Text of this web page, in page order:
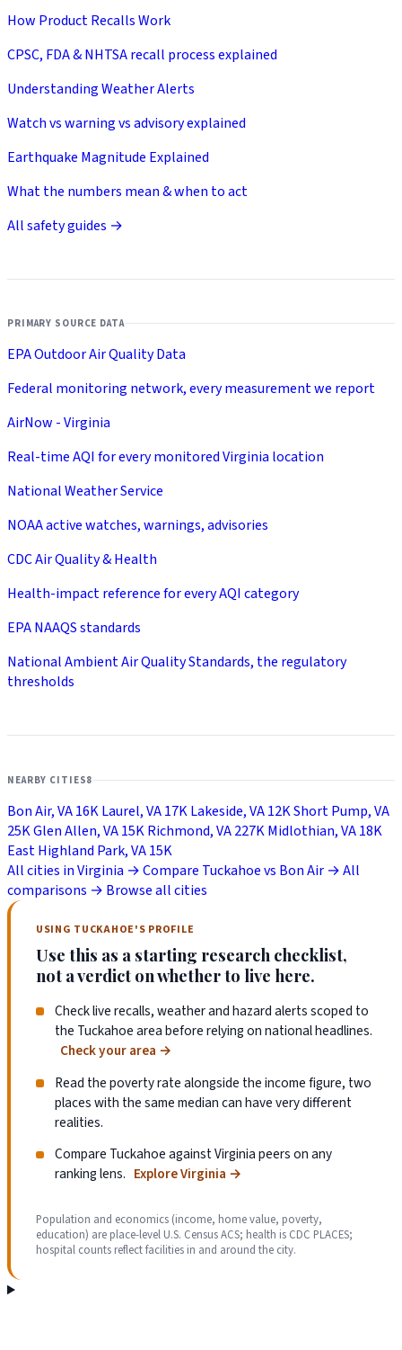
How Product Recalls Work
CPSC, FDA & NHTSA recall process explained
Understanding Weather Alerts
Watch vs warning vs advisory explained
Earthquake Magnitude Explained
What the numbers mean & when to act
All safety guides →
PRIMARY SOURCE DATA
EPA Outdoor Air Quality Data
Federal monitoring network, every measurement we report
AirNow - Virginia
Real-time AQI for every monitored Virginia location
National Weather Service
NOAA active watches, warnings, advisories
CDC Air Quality & Health
Health-impact reference for every AQI category
EPA NAAQS standards
National Ambient Air Quality Standards, the regulatory
thresholds
NEARBY CITIES8
Bon Air, VA16KLaurel, VA17KLakeside, VA12KShort Pump, VA
25KGlen Allen, VA15KRichmond, VA227KMidlothian, VA18K
East Highland Park, VA15K
All cities in Virginia →Compare Tuckahoe vs Bon Air →All
comparisons → Browse all cities
USING TUCKAHOE'S PROFILE
Use this as a starting research checklist,
not a verdict on whether to live here.
Check live recalls, weather and hazard alerts scoped to
the Tuckahoe area before relying on national headlines.
Check your area →
Read the poverty rate alongside the income figure, two
places with the same median can have very different
realities.
Compare Tuckahoe against Virginia peers on any
ranking lens. Explore Virginia →
Population and economics (income, home value, poverty,
education) are place-level U.S. Census ACS; health is CDC PLACES;
hospital counts reflect facilities in and around the city.